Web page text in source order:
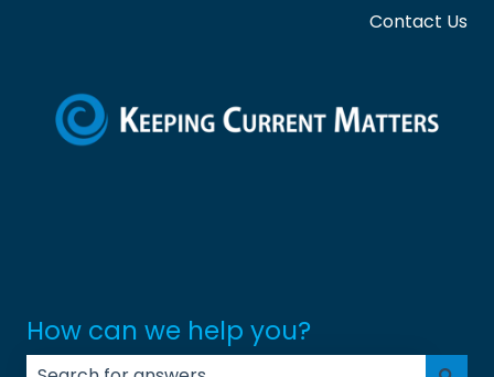
Contact Us
How can we help you?